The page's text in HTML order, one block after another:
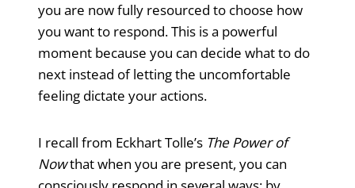
you are now fully resourced to choose how
you want to respond. This is a powerful
moment because you can decide what to do
next instead of letting the uncomfortable
feeling dictate your actions.
I recall from Eckhart Tolle’s The Power of
Nowthat when you are present, you can